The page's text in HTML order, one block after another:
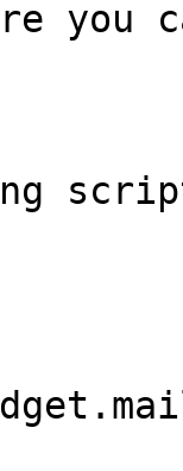
you